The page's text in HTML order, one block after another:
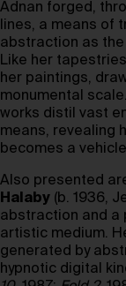
Adnan forged,
lines, a means of
abstraction as
Like her
her paintings,
monumental
works distil vast
means, revealing
becomes a
Also presented
Halaby (b. 1936,
abstraction and a
artistic medium.
generated by
hypnotic digital